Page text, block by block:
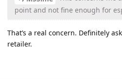
point and not fine enough for
That’s a real concern. Definitely
retailer.